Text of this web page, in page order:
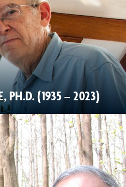
PH.D. (1935 – 2023)